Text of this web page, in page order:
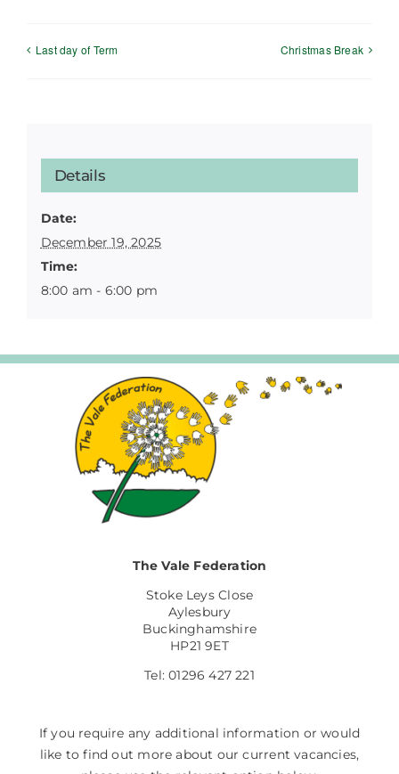
Last day of Term Christmas Break
Details
Date:
December 19, 2025
Time:
8:00 am - 6:00 pm
The Vale Federation
Stoke Leys Close
Aylesbury
Buckinghamshire
HP21 9ET
Tel: 01296 427 221
If you require any additional information or would
like to find out more about our current vacancies,